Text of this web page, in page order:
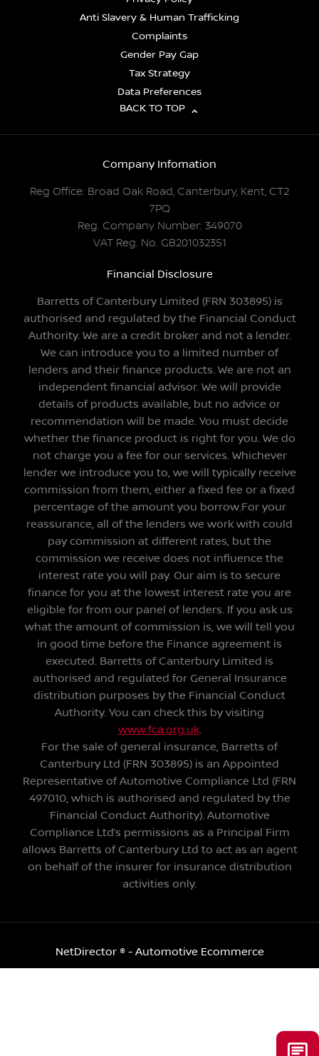
Anti Slavery & Human Trafficking
Complaints
Gender Pay Gap
Tax Strategy
Data Preferences
BACK TO TOP
Company Infomation
Reg Office: Broad Oak Road, Canterbury, Kent, CT2
7PQ
Reg. Company Number: 349070
VAT Reg. No. GB201032351
Financial Disclosure
Barretts of Canterbury Limited (FRN 303895) is
authorised and regulated by the Financial Conduct
Authority. We are a credit broker and not a lender.
We can introduce you to a limited number of
lenders and their finance products. We are not an
independent financial advisor. We will provide
details of products available, but no advice or
recommendation will be made. You must decide
whether the finance product is right for you. We do
not charge you a fee for our services. Whichever
lender we introduce you to, we will typically receive
commission from them, either a fixed fee or a fixed
percentage of the amount you borrow.For your
reassurance, all of the lenders we work with could
pay commission at different rates, but the
commission we receive does not influence the
interest rate you will pay. Our aim is to secure
finance for you at the lowest interest rate you are
eligible for from our panel of lenders. If you ask us
what the amount of commission is, we will tell you
in good time before the Finance agreement is
executed. Barretts of Canterbury Limited is
authorised and regulated for General Insurance
distribution purposes by the Financial Conduct
Authority. You can check this by visiting
www.fca.org.uk.
For the sale of general insurance, Barretts of
Canterbury Ltd (FRN 303895) is an Appointed
Representative of Automotive Compliance Ltd (FRN
497010, which is authorised and regulated by the
Financial Conduct Authority). Automotive
Compliance Ltd’s permissions as a Principal Firm
allows Barretts of Canterbury Ltd to act as an agent
on behalf of the insurer for insurance distribution
activities only.
NetDirector ® - Automotive Ecommerce